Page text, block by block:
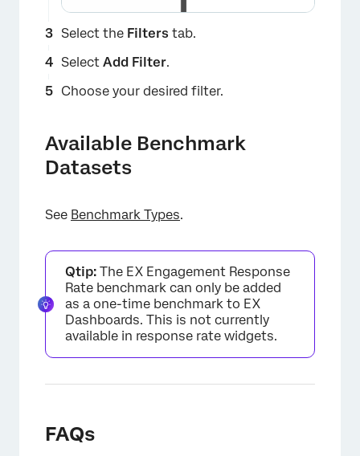
×
Select the Filters tab.
Select Add Filter.
Choose your desired filter.
Available Benchmark
Datasets
See Benchmark Types.
Qtip: The EX Engagement Response
Rate benchmark can only be added
as a one-time benchmark to EX
Dashboards. This is not currently
available in response rate widgets.
FAQs